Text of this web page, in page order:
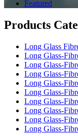
Featured
Products
Long Glass
Long Glass-
Long Glass-
Long Glass-
Long Glass-
Long Glass-
Long Glass-
Long Glass-
Long Glass-
Long Glass-